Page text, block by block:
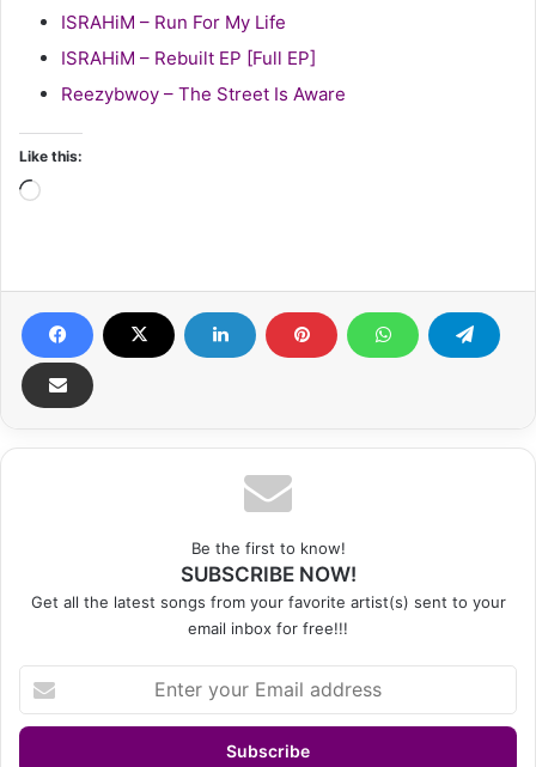
ISRAHiM – Run For My Life
ISRAHiM – Rebuilt EP [Full EP]
Reezybwoy – The Street Is Aware
Like this:
Loading…
Be the first to know!
SUBSCRIBE NOW!
Get all the latest songs from your favorite artist(s) sent to your
email inbox for free!!!
your
Email